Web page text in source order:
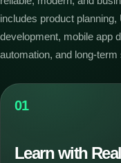
includes product
development, mobile app
automation, and long-term
01
Learn with